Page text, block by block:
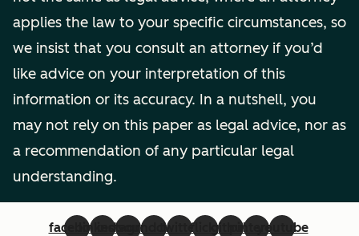
applies the law to your specific circumstances, so
we insist that you consult an attorney if you’d
like advice on your interpretation of this
information or its accuracy. In a nutshell, you
may not rely on this paper as legal advice, nor as
a recommendation of any particular legal
understanding.
facebooklinkedininstagram
soundcloud
twitterflickrgithubpinterestyoutube